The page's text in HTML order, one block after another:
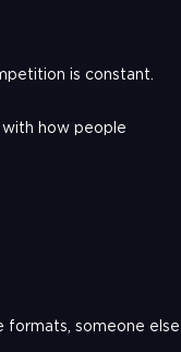
is constant.
how people
formats, someone else